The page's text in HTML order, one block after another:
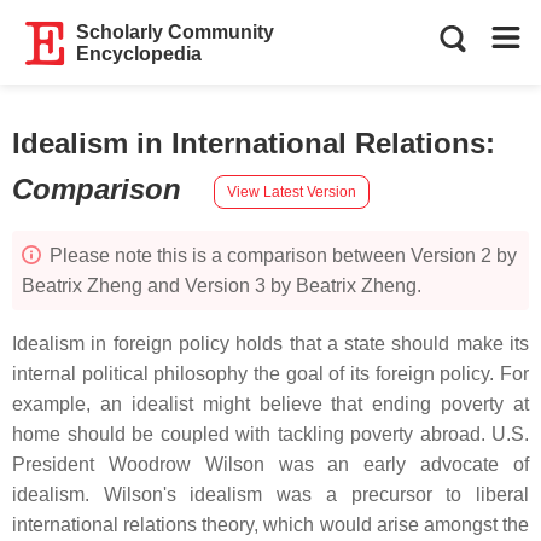
Scholarly Community
Encyclopedia
Idealism in International Relations:
Comparison
View Latest Version
Please note this is a comparison between Version 2 by
Beatrix Zheng and Version 3 by Beatrix Zheng.
Idealism in foreign policy holds that a state should make its
internal political philosophy the goal of its foreign policy. For
example, an idealist might believe that ending poverty at
home should be coupled with tackling poverty abroad. U.S.
President Woodrow Wilson was an early advocate of
idealism. Wilson's idealism was a precursor to liberal
international relations theory, which would arise amongst the